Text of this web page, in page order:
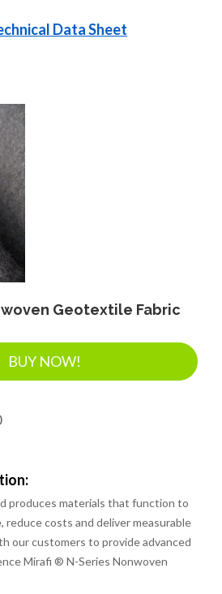
Data Sheet
Geotextile Fabric
BUY NOW!
produces materials that function to
reduce costs and deliver measurable
our customers to provide advanced
Mirafi ® N-Series Nonwoven